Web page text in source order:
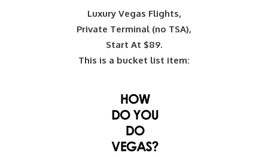
Luxury Vegas Flights,
Private Terminal (no TSA),
Start At $89.
This is a bucket list item: